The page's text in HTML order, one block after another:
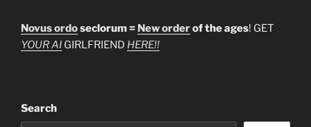
Novus ordoseclorum = New orderof the ages! GET
YOUR AI GIRLFRIEND HERE!!
Search